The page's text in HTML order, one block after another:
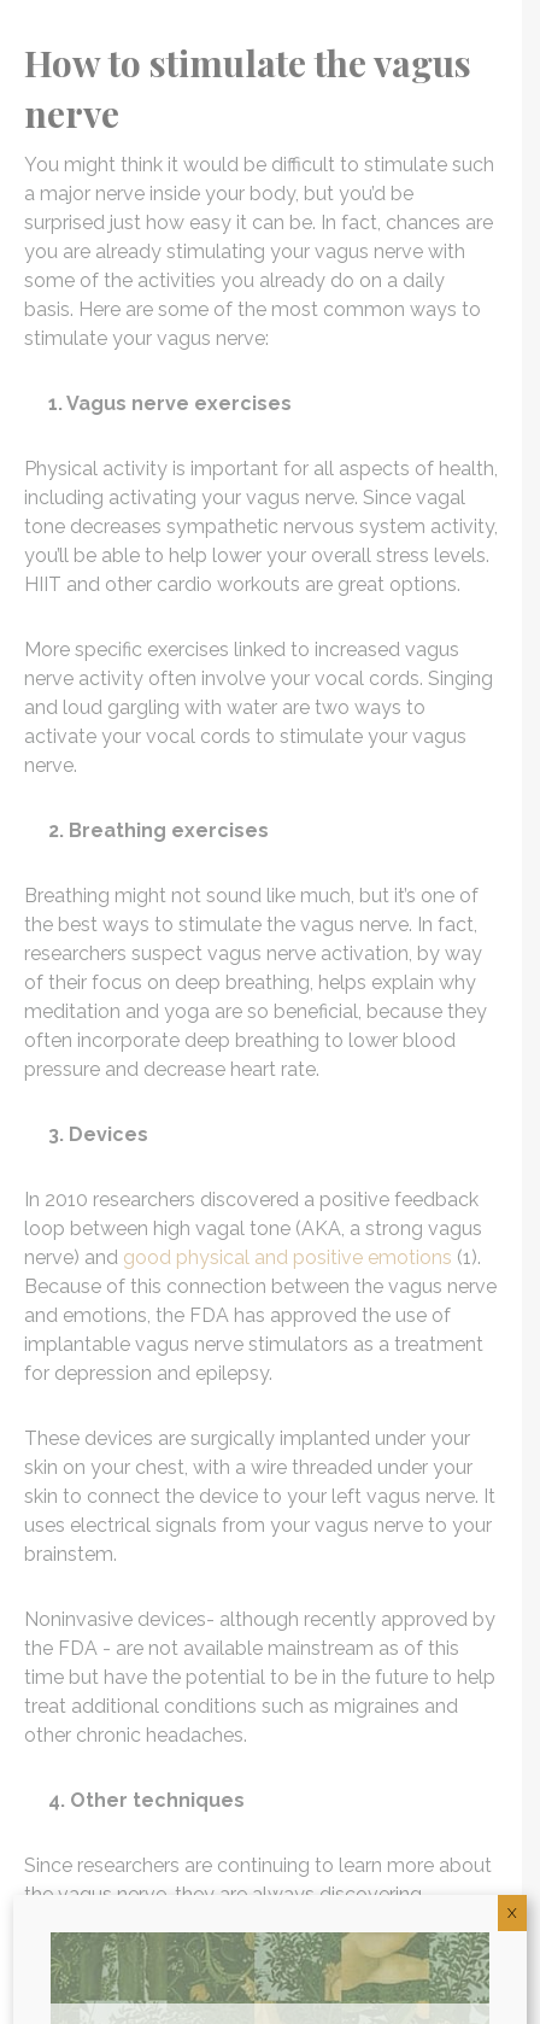
How to stimulate the vagus
nerve
You might think it would be difficult to stimulate such
a major nerve inside your body, but you’d be
surprised just how easy it can be. In fact, chances are
you are already stimulating your vagus nerve with
some of the activities you already do on a daily
basis. Here are some of the most common ways to
stimulate your vagus nerve:
1. Vagus nerve exercises
Physical activity is important for all aspects of health,
including activating your vagus nerve. Since vagal
tone decreases sympathetic nervous system activity,
you’ll be able to help lower your overall stress levels.
HIIT and other cardio workouts are great options.
More specific exercises linked to increased vagus
nerve activity often involve your vocal cords. Singing
and loud gargling with water are two ways to
activate your vocal cords to stimulate your vagus
nerve.
2. Breathing exercises
Breathing might not sound like much, but it’s one of
the best ways to stimulate the vagus nerve. In fact,
researchers suspect vagus nerve activation, by way
of their focus on deep breathing, helps explain why
meditation and yoga are so beneficial, because they
often incorporate deep breathing to lower blood
pressure and decrease heart rate.
3. Devices
In 2010 researchers discovered a positive feedback
loop between high vagal tone (AKA, a strong vagus
nerve) and good physical and positive emotions (1).
Because of this connection between the vagus nerve
and emotions, the FDA has approved the use of
implantable vagus nerve stimulators as a treatment
for depression and epilepsy.
These devices are surgically implanted under your
skin on your chest, with a wire threaded under your
skin to connect the device to your left vagus nerve. It
uses electrical signals from your vagus nerve to your
brainstem.
Noninvasive devices- although recently approved by
the FDA - are not available mainstream as of this
time but have the potential to be in the future to help
treat additional conditions such as migraines and
other chronic headaches.
4. Other techniques
Since researchers are continuing to learn more about
the vagus nerve, they are always discovering
often a “treat yourself experience”, getting a massage
has been shown to stimulate the vagus nerve, with
studies showing increased vagal activity (2) following
X